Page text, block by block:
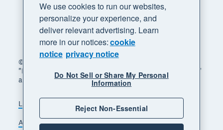
© 2026 Xero Limited. All rights reserved. "Xero",
"Beautiful business" and "Your business supercharged"
are trademarks of Xero Limited.
Legal Privacy notice
Sitemap
Accessibility
Do Not Sell My Personal Information
We use cookies to run our websites,
personalize your experience, and
deliver relevant advertising. Learn
more in our notices:cookie
notice privacy notice
Do Not Sell or Share My Personal
Information
Reject Non-Essential